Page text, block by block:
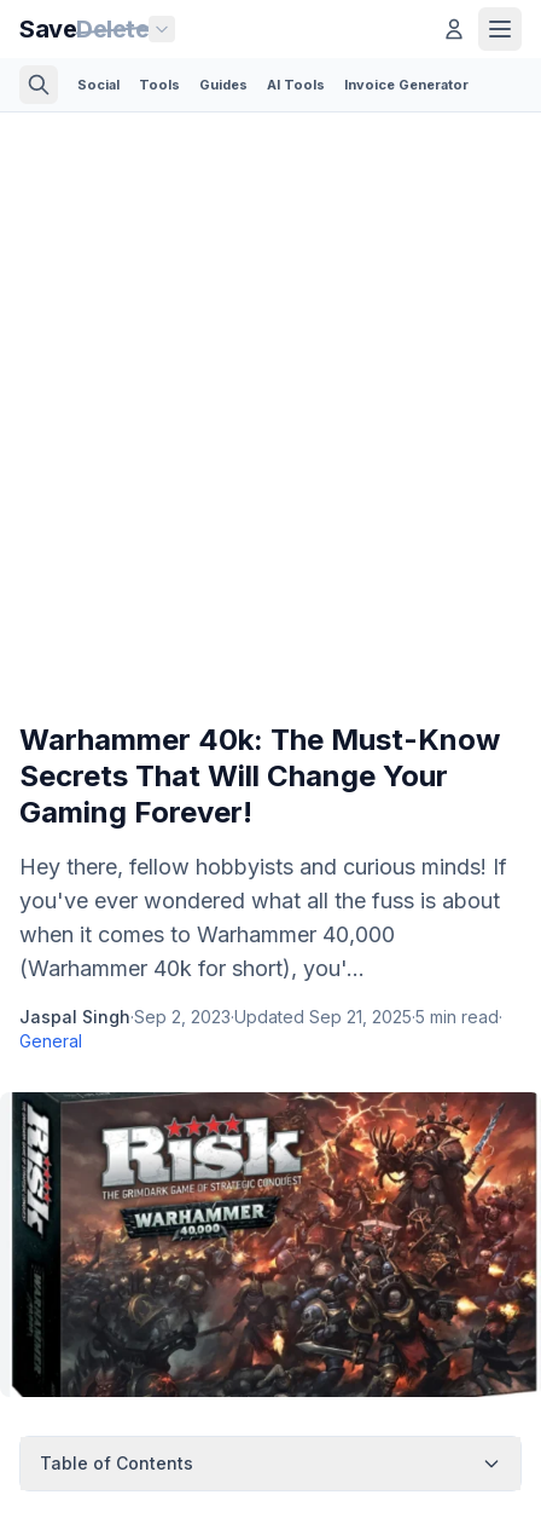
SaveDelete
Social Tools Guides AI Tools Invoice Generator
Warhammer 40k: The Must-Know
Secrets That Will Change Your
Gaming Forever!
Hey there, fellow hobbyists and curious minds! If
you've ever wondered what all the fuss is about
when it comes to Warhammer 40,000
(Warhammer 40k for short), you'...
Jaspal Singh·Sep 2, 2023·Updated Sep 21, 2025·5 min read·
General
Table of Contents